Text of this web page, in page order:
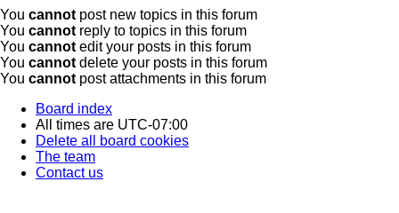
You cannot post new topics in this forum
You cannot reply to topics in this forum
You cannot edit your posts in this forum
You cannot delete your posts in this forum
You cannot post attachments in this forum
Board index
All times are UTC-07:00
Delete all board cookies
The team
Contact us